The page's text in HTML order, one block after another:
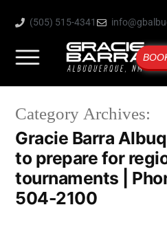
(505) 515-4341
Category Archives:
Gracie Barra
to prepare for
tournaments |
504-2100